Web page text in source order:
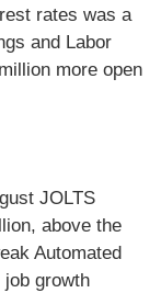
rates was a
and Labor
more open
JOLTS
above the
Automated
growth